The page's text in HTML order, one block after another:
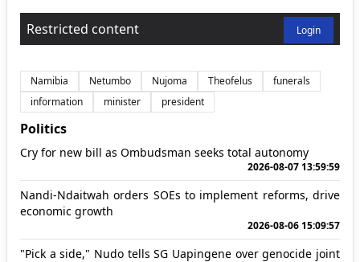
Restricted content Login
Namibia Netumbo Nujoma Theofelus
funerals
information
minister president
Politics
Cry for new bill as Ombudsman seeks total autonomy
2026-08-07 13:59:59
Nandi-Ndaitwah orders SOEs to implement reforms, drive
economic growth
2026-08-06 15:09:57
"Pick a side," Nudo tells SG Uapingene over genocide joint